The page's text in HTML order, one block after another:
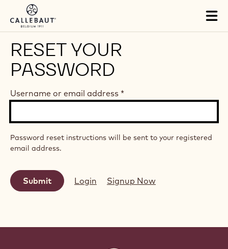
Skip to main content
RESET YOUR
PASSWORD
Username or email address *
Password reset instructions will be sent to your registered
email address.
Login Signup Now